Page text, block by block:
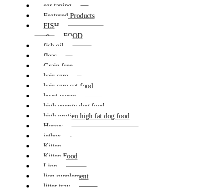
ear taping
Featured Products
FISH
FOOD
fish oil
fleas
Grain free
hair care
hair care cat food
heart worm
high energy dog food
high protien high fat dog food
Horses
jetbox
Kitten
Kitten Food
Lion
lion supplement
litter tray